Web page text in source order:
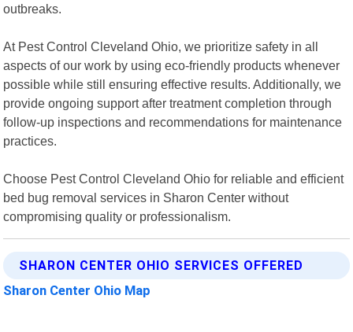
outbreaks.
At Pest Control Cleveland Ohio, we prioritize safety in all
aspects of our work by using eco-friendly products whenever
possible while still ensuring effective results. Additionally, we
provide ongoing support after treatment completion through
follow-up inspections and recommendations for maintenance
practices.
Choose Pest Control Cleveland Ohio for reliable and efficient
bed bug removal services in Sharon Center without
compromising quality or professionalism.
SHARON CENTER OHIO SERVICES OFFERED
Sharon Center Ohio Map